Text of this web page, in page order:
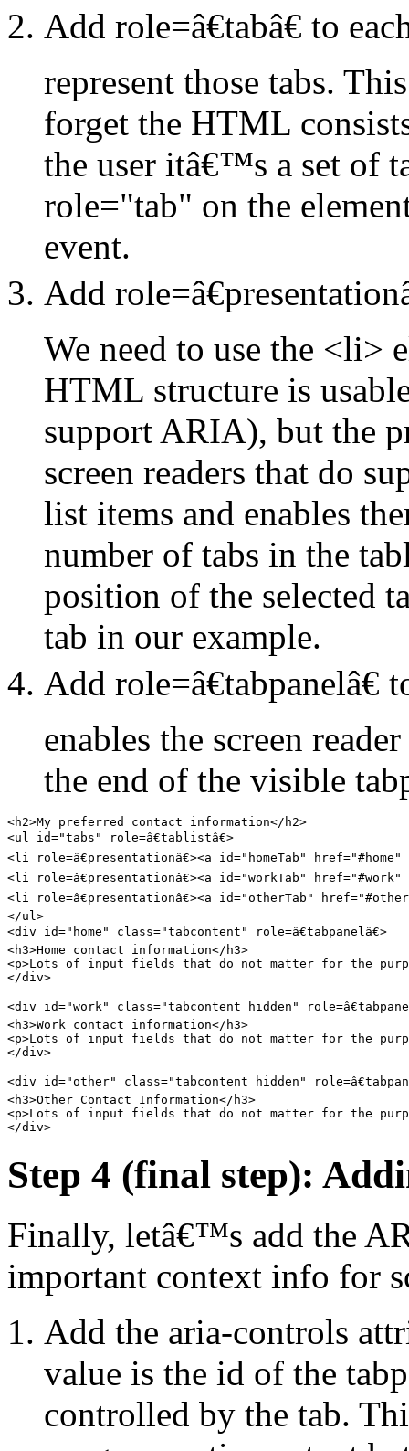
Add role=â€tabâ€ to
represent those tabs.
forget the HTML
the user itâ€™s a set of
role="tab" on the
event.
Add
We need to use the <li>
HTML structure is
support ARIA), but the
screen readers that do
list items and enables
number of tabs in the
position of the selected
tab in our example.
Add
enables the screen
the end of the visible
<h2>My preferred contact information</h2>
<ul id="tabs" role=â€tablistâ€>
<li role=â€presentationâ€><a id="homeTab"
<li role=â€presentationâ€><a id="workTab"
<li role=â€presentationâ€><a id="otherTab"
</ul>
<div id="home" class="tabcontent" role=â€tabpanelâ€>
<h3>Home contact information</h3>
<p>Lots of input fields that do not matter for the
</div>
<div id="work" class="tabcontent hidden"
<h3>Work contact information</h3>
<p>Lots of input fields that do not matter for the
</div>
<div id="other" class="tabcontent hidden"
<h3>Other Contact Information</h3>
<p>Lots of input fields that do not matter for the
Step 4 (final step):
Finally, letâ€™s add the
important context info for
Add the aria-controls
value is the id of the
controlled by the tab.